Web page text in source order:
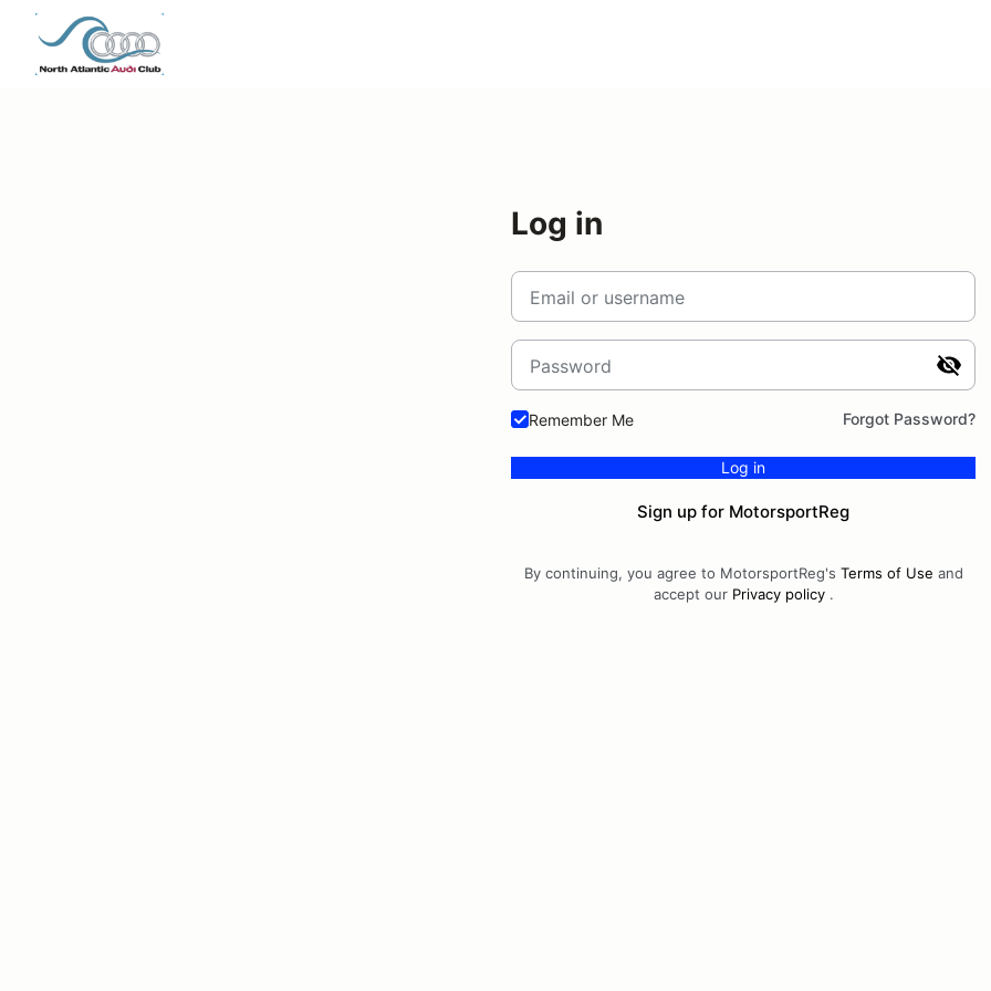
Log in
Email or username
Password
Remember Me Forgot Password?
Log in
Sign up for MotorsportReg
By continuing, you agree to MotorsportReg's Terms of Use and
accept our Privacy policy.